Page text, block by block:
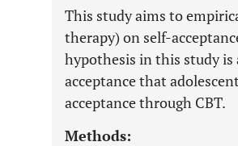
This study aims to
therapy) on self-
hypothesis in this study is
acceptance that
acceptance through CBT.
Methods: